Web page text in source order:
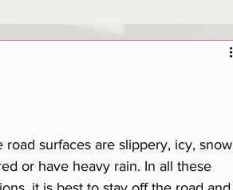
road surfaces are slippery, icy, snow
or have heavy rain. In all these